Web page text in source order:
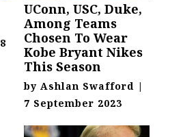
UConn, USC, Duke,
Among Teams
Chosen To Wear
Kobe Bryant Nikes
This Season
by Ashlan Swafford |
7 September 2023